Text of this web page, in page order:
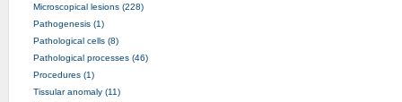
Microscopical lesions (228)
Pathogenesis (1)
Pathological cells (8)
Pathological processes (46)
Procedures (1)
Tissular anomaly (11)